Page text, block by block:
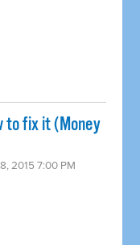
to fix it (Money
2015 7:00 PM